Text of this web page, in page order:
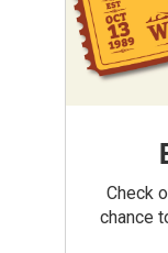
Check
chance